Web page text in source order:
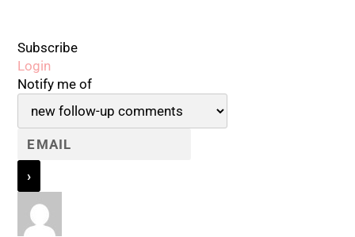
Subscribe
Login
Notify me of